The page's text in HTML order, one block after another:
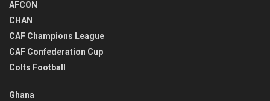
AFCON
CHAN
CAF Champions League
CAF Confederation Cup
Colts Football
Ghana